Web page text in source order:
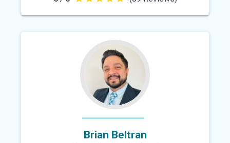
out
stars
Brian Beltran